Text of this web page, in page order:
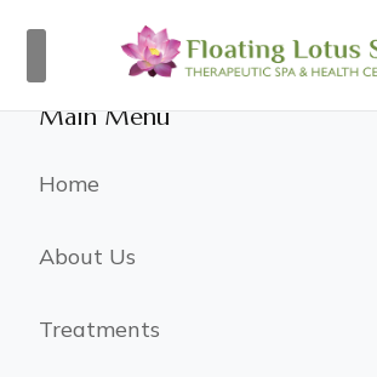
Main Menu
Home
About Us
Treatments